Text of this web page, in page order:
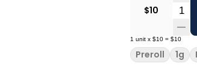
$10
1 unit x $10 = $10
Preroll 1g